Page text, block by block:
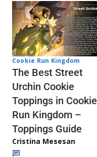
Cookie Run Kingdom
The Best Street
Urchin Cookie
Toppings in Cookie
Run Kingdom –
Toppings Guide
Cristina Mesesan